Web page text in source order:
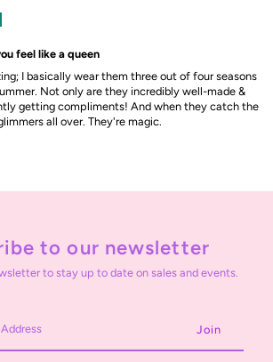
feel like a queen
I basically wear them three out of four seasons
Not only are they incredibly well-made &
getting compliments! And when they catch the
all over. They're magic.
to our newsletter
to stay up to date on sales and events.